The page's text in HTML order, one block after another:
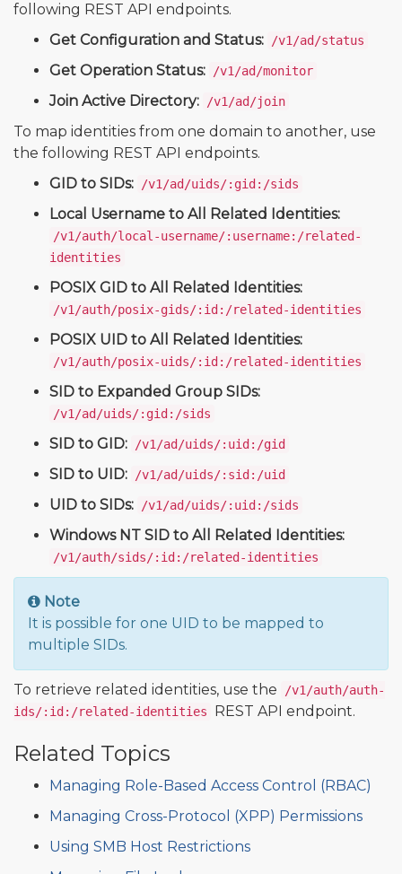
following REST API endpoints.
Get Configuration and Status:
/v1/ad/status
Get Operation Status: /v1/ad/monitor
Join Active Directory: /v1/ad/join
To map identities from one domain to another, use
the following REST API endpoints.
GID to SIDs:
/v1/ad/uids/:gid:/sids
Local Username to All Related Identities:
/v1/auth/local-username/:username:/related-
identities
POSIX GID to All Related Identities:
/v1/auth/posix-gids/:id:/related-identities
POSIX UID to All Related Identities:
/v1/auth/posix-uids/:id:/related-identities
SID to Expanded Group SIDs:
/v1/ad/uids/:gid:/sids
SID to GID: /v1/ad/uids/:uid:/gid
SID to UID: /v1/ad/uids/:sid:/uid
UID to SIDs: /v1/ad/uids/:uid:/sids
Windows NT SID to All Related Identities:
/v1/auth/sids/:id:/related-identities
Note
It is possible for one UID to be mapped to
multiple SIDs.
To retrieve related identities, use the
/v1/auth/auth-
ids/:id:/related-identities
REST API endpoint.
Related Topics
Managing Role-Based Access Control (RBAC)
Managing Cross-Protocol (XPP) Permissions
Using SMB Host Restrictions